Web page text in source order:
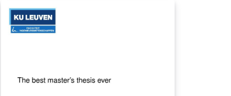
ends that communicate with each other by
Bluetooth, one with a smartphone and
that alert the parent that the distance has